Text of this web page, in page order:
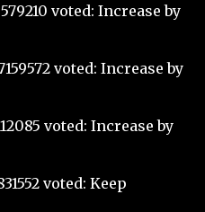
voted: Increase by
voted: Increase by
voted: Increase by
voted: Keep